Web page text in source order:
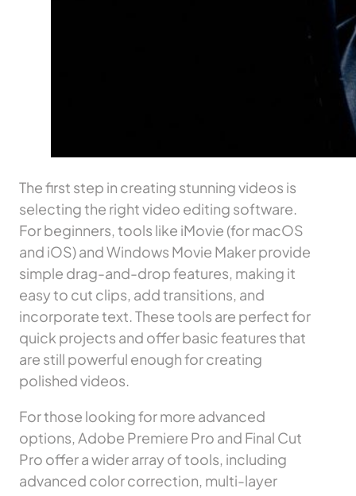
The first step in creating stunning videos is
selecting the right video editing software.
For beginners, tools like iMovie (for macOS
and iOS) and Windows Movie Maker provide
simple drag-and-drop features, making it
easy to cut clips, add transitions, and
incorporate text. These tools are perfect for
quick projects and offer basic features that
are still powerful enough for creating
polished videos.
For those looking for more advanced
options, Adobe Premiere Pro and Final Cut
Pro offer a wider array of tools, including
advanced color correction, multi-layer